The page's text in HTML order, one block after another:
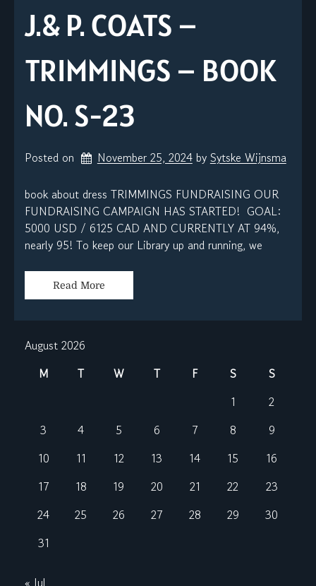
J.& P. COATS –
TRIMMINGS – BOOK
NO. S-23
Posted on November 25, 2024 by Sytske Wijnsma
book about dress TRIMMINGS FUNDRAISING OUR
FUNDRAISING CAMPAIGN HAS STARTED! GOAL:
5000 USD / 6125 CAD AND CURRENTLY AT 94%,
nearly 95! To keep our Library up and running, we
Read More
August 2026
M
T W T F S
S
1
2
3
4 5 6 7 8
9
10
11 12 13 14 15
16
17
18 19 20 21 22
23
24
25 26 27 28 29
30
31
« Jul